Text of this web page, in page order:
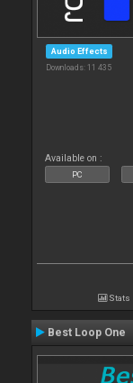
Audio Effects
Downloads: 11 435
Available on :
PC
Stats
Best Loop One